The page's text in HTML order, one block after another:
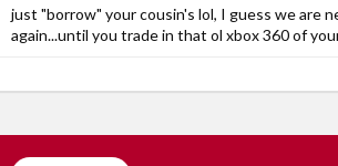
just "borrow" your cousin's lol, I guess we are
again...until you trade in that ol xbox 360 of